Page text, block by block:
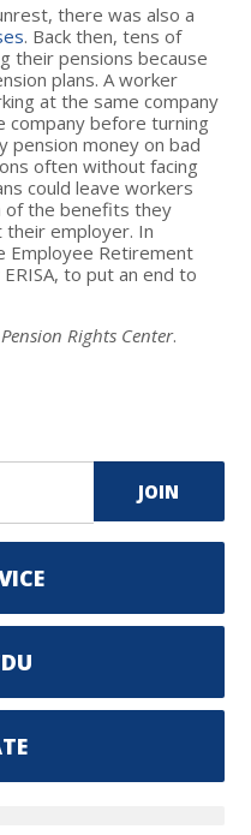
there was also a
. Back then, tens of
their pensions because
plans. A worker
at the same company
company before turning
pension money on bad
often without facing
could leave workers
of the benefits they
their employer. In
Employee Retirement
to put an end to
Pension Rights Center.